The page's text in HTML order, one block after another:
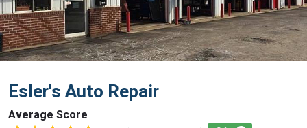
Esler's Auto Repair
Average Score